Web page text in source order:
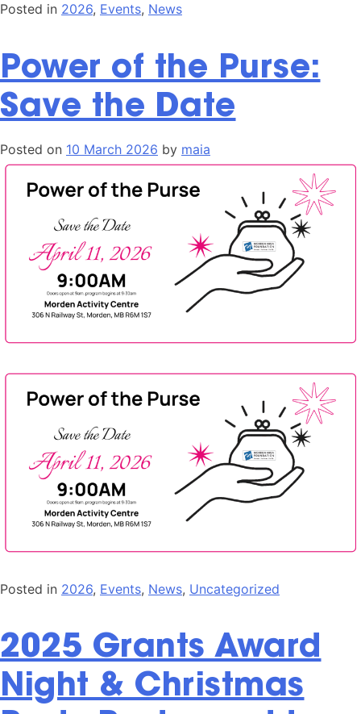
Posted in 2026, Events, News
Power of the Purse:
Save the Date
Posted on 10 March 2026 by maia
Posted in 2026, Events, News, Uncategorized
2025 Grants Award
Night & Christmas